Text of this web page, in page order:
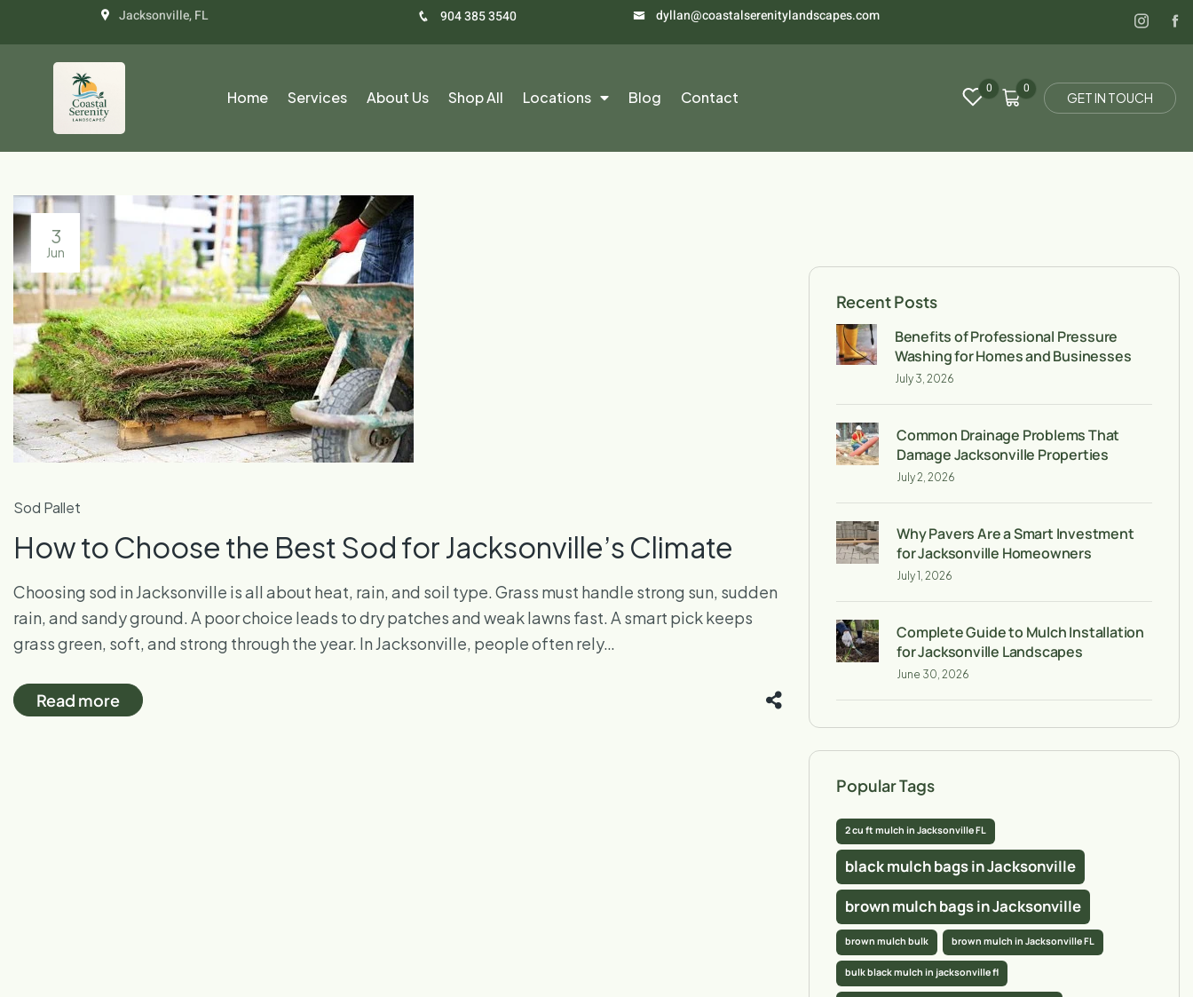
Jacksonville, FL 904 385 3540 dyllan@coastalserenitylandscapes.com
Home Services About Us Shop All Locations Blog Contact 0 0
GETIN TOUCH
3
Jun
Sod Pallet
How to Choose the Best Sod for Jacksonville’s Climate
Choosing sod in Jacksonville is all about heat, rain, and soil type. Grass must handle strong sun, sudden
rain, and sandy ground. A poor choice leads to dry patches and weak lawns fast. A smart pick keeps
grass green, soft, and strong through the year. In Jacksonville, people often rely…
Read more
Recent Posts
Benefits of Professional Pressure
Washing for Homes and Businesses
July 3, 2026
Common Drainage Problems That
Damage Jacksonville Properties
July 2, 2026
Why Pavers Are a Smart Investment
for Jacksonville Homeowners
July 1, 2026
Complete Guide to Mulch Installation
for Jacksonville Landscapes
June 30, 2026
Popular Tags
2 cu ft mulch in Jacksonville FL
black mulch bags in Jacksonville
brown mulch bags in Jacksonville
brown mulch bulk brown mulch in Jacksonville FL
bulk black mulch in jacksonville fl